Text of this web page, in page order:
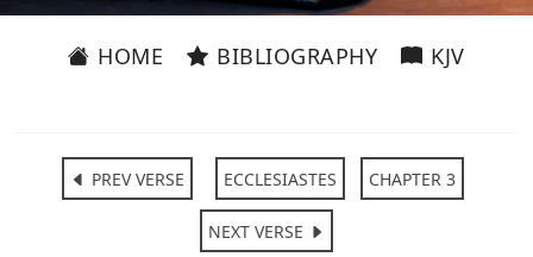
HOME BIBLIOGRAPHY KJV
PREV VERSE ECCLESIASTES CHAPTER 3
NEXT VERSE